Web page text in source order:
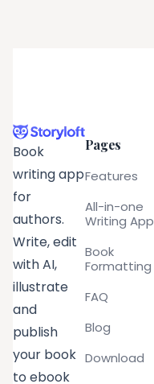
Book
writing app
for
authors.
Write, edit
with AI,
illustrate
and
publish
your book
to ebook
Pages
Features
All-in-one
Writing App
Book
Formatting
FAQ
Blog
Download